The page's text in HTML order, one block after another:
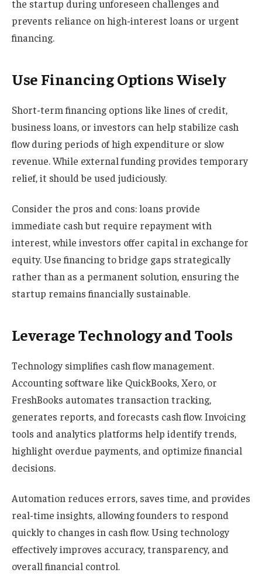
the startup during unforeseen challenges and
prevents reliance on high-interest loans or urgent
financing.
Use Financing Options Wisely
Short-term financing options like lines of credit,
business loans, or investors can help stabilize cash
flow during periods of high expenditure or slow
revenue. While external funding provides temporary
relief, it should be used judiciously.
Consider the pros and cons: loans provide
immediate cash but require repayment with
interest, while investors offer capital in exchange for
equity. Use financing to bridge gaps strategically
rather than as a permanent solution, ensuring the
startup remains financially sustainable.
Leverage Technology and Tools
Technology simplifies cash flow management.
Accounting software like QuickBooks, Xero, or
FreshBooks automates transaction tracking,
generates reports, and forecasts cash flow. Invoicing
tools and analytics platforms help identify trends,
highlight overdue payments, and optimize financial
decisions.
Automation reduces errors, saves time, and provides
real-time insights, allowing founders to respond
quickly to changes in cash flow. Using technology
effectively improves accuracy, transparency, and
overall financial control.